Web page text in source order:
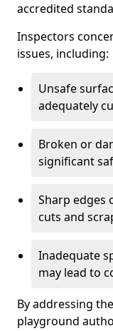
accredited
Inspectors
issues, including:
Unsafe
adequately
Broken or
significant
Sharp edges
cuts and
Inadequate
may lead to
By addressing
playground